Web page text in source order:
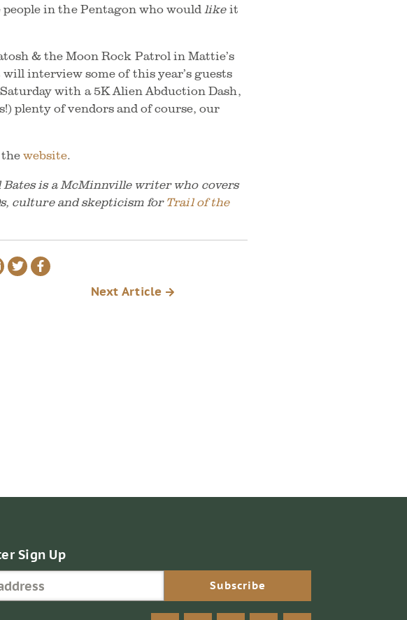
people in the Pentagon who wouldlikeit
& the Moon Rock Patrol in Mattie’s
interview some of this year’s guests
with a 5K Alien Abduction Dash,
plenty of vendors and of course, our
thewebsite.
is a McMinnville writer who covers
culture and skepticism forTrail of the
ShareShareShare
Next Article
Sign Up